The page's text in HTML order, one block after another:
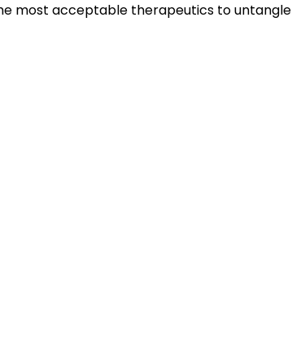
most acceptable therapeutics to untangle